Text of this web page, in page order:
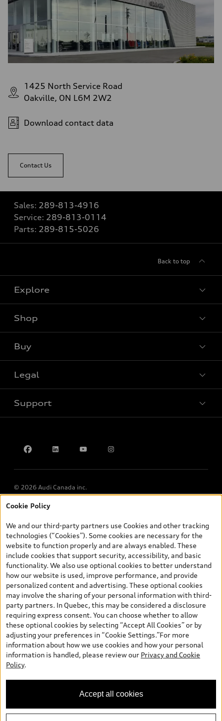
1425 North Service Road
Oakville, ON L6M 2W2
Download contact data
Contact Us
Sales: 289-813-4916
Service: 289-813-0114
Parts: 289-815-5026
Back to top
Explore
Shop
Buy
Legal
Support
© 2026 Audi Canada inc.
*Prices shown on pages with general vehicle information, such as
and are therefore MSRP (Manufacturer’s Suggested Retail Price),
and (i) are for information only; and (ii) exclude taxes, levies (a/c,
tires), license, insurance, registration, other options and any
dealer admin fees. Actual selling prices and terms are set by
dealers. Prices shown on the new car and used car inventory
search pages are selling prices, as set by dealers, including
applicable fees such as freight and PDI, environmental levies (for
new vehicles) and any dealer administration fees, but do not
include sales taxes. Please note that prices shown on the Estimate
Payments page will be MSRP if accessed via Build & Price (for
information purposes) and will be selling price if accessed via the
new or used car inventory search pages (actual selling prices). On
the general vehicle information pages, models are shown for
illustration purposes only and may include features that are not
available on the Canadian model. While efforts are made to
ensure accuracy, as errors may occur or availability may change,
specifications. All rights reserved. Audi AG trademarks are used
under license.
Cookie Policy
We and our third-party partners use Cookies and other tracking
technologies (“Cookies”). Some cookies are necessary for the
website to function properly and are always enabled. These
include cookies that support security, accessibility, and basic
functionality. We also use optional cookies to better understand
how our website is used, improve performance, and provide
personalized content and advertising. These optional cookies
may involve the sharing of your personal information with third-
party partners. In Quebec, this may be considered a disclosure
requiring express consent. You can choose whether to allow
these optional cookies by selecting “Accept All Cookies” or by
adjusting your preferences in “Cookie Settings.”For more
information about how we use cookies and how your personal
information is handled, please review our Privacy and Cookie
Policy.
Accept all cookies